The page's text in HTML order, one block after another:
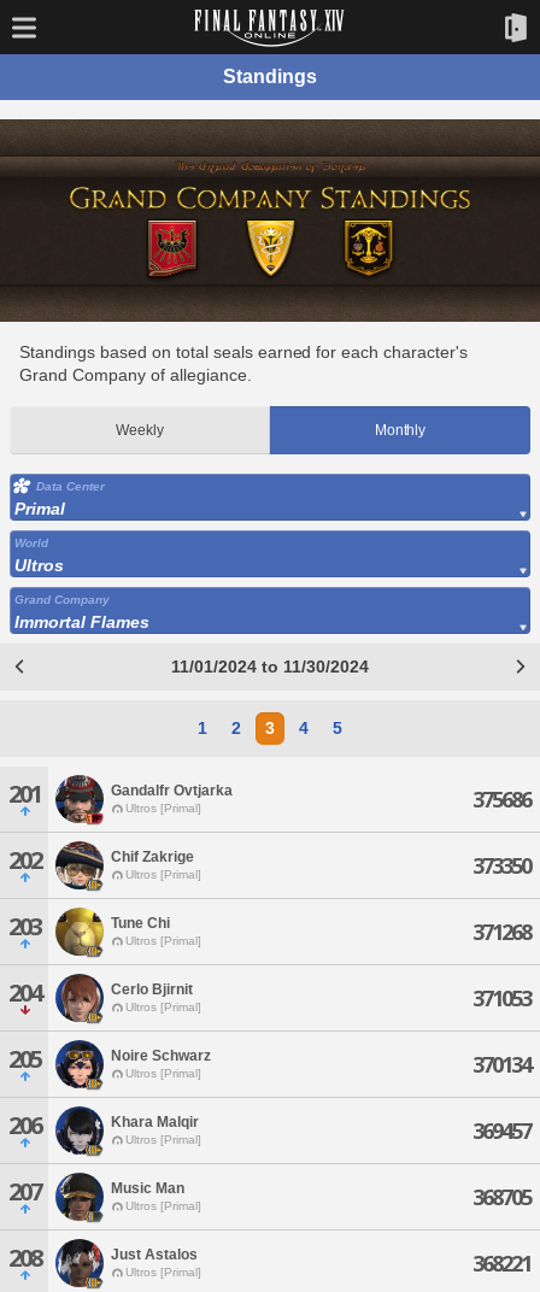
Standings
Standings based on total seals earned for each character's
Grand Company of allegiance.
Weekly Monthly
Data Center
Primal
World
Ultros
Grand Company
Immortal Flames
11/01/2024 to 11/30/2024
1 2 3 4 5
201 Gandalfr Ovtjarka
Ultros [Primal] 375686
202 Chif Zakrige
Ultros [Primal] 373350
203 Tune Chi
Ultros [Primal] 371268
204 Cerlo Bjirnit
Ultros [Primal] 371053
205 Noire Schwarz
Ultros [Primal] 370134
206 Khara Malqir
Ultros [Primal] 369457
207 Music Man
Ultros [Primal] 368705
208 Just Astalos
Ultros [Primal] 368221